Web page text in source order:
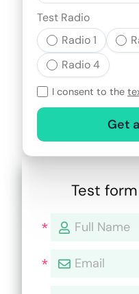
Test Radio
Radio 1
Radio 4
I consent to the
Get
Test